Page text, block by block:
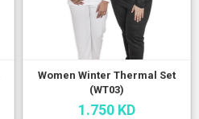
Women Winter Thermal Set
(WT03)
1.750 KD